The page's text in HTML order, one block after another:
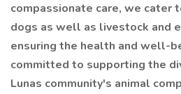
compassionate care, we cater
dogs as well as livestock and
ensuring the health and well-
committed to supporting the
Lunas community's animal